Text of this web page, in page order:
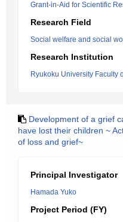
Grant-in-Aid for Scientific
Research Field
Social welfare and social
Research Institution
Ryukoku University Faculty
Development of a grief
have lost their children ~
of loss and grief~
Principal Investigator
Hamada Yuko
Project Period (FY)